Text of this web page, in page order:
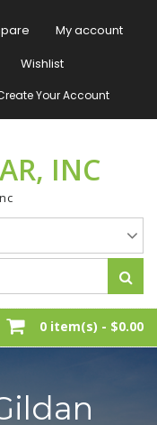
My account
Wishlist
Your Account
INC
0 item(s) - $0.00